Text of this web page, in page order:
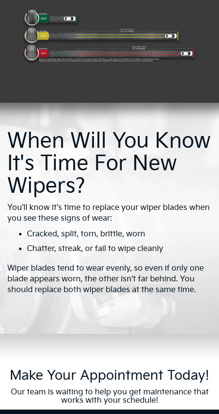
When Will You Know
It's Time For New
Wipers?
You'll know it's time to replace your wiper blades when
you see these signs of wear:
Cracked, split, torn, brittle, worn
Chatter, streak, or fail to wipe cleanly
Wiper blades tend to wear evenly, so even if only one
blade appears worn, the other isn't far behind. You
should replace both wiper blades at the same time.
Make Your Appointment Today!
Our team is waiting to help you get maintenance that
works with your schedule!